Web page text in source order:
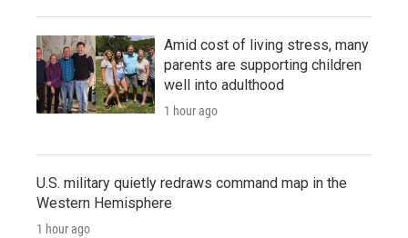
Amid cost of living stress, many
parents are supporting children
well into adulthood
1 hour ago
U.S. military quietly redraws command map in the
Western Hemisphere
1 hour ago